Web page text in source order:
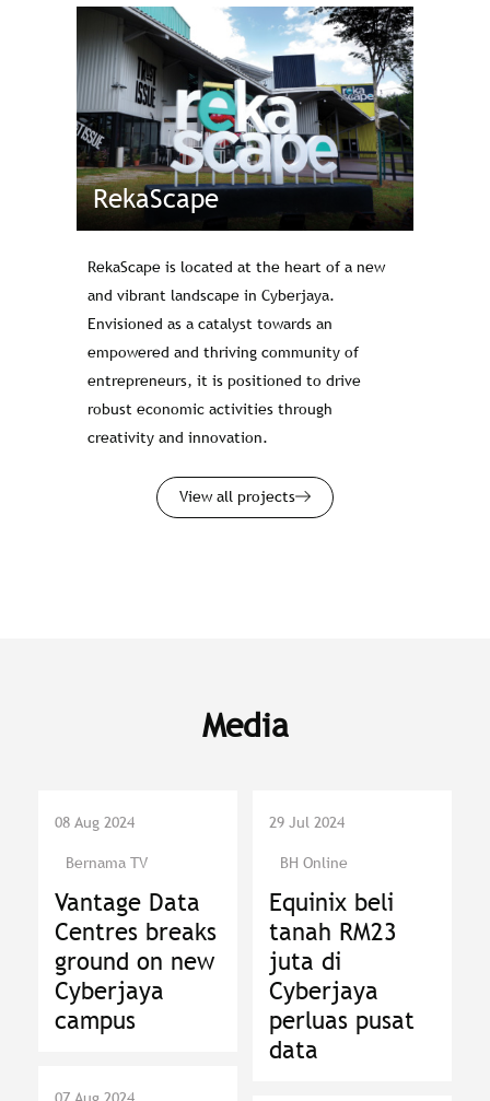
RekaScape
RekaScape is located at the heart of a new
and vibrant landscape in Cyberjaya.
Envisioned as a catalyst towards an
empowered and thriving community of
entrepreneurs, it is positioned to drive
robust economic activities through
creativity and innovation.
View all projects
Media
08 Aug 2024
Bernama TV
Vantage Data
Centres breaks
ground on new
Cyberjaya
campus
29 Jul 2024
BH Online
Equinix beli
tanah RM23
juta di
Cyberjaya
perluas pusat
data